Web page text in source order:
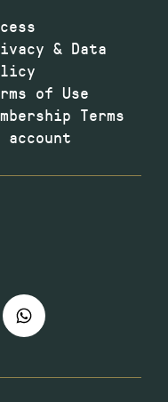
& Data
of Use
Terms
account